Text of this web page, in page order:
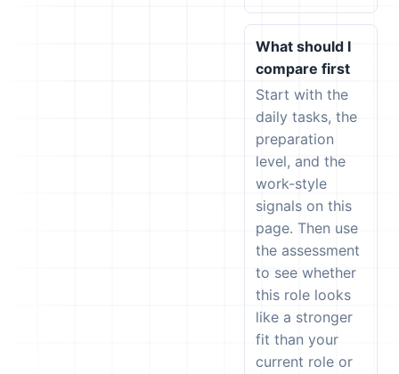
What should I
compare first
Start with the
daily tasks, the
preparation
level, and the
work-style
signals on this
page. Then use
the assessment
to see whether
this role looks
like a stronger
fit than your
current role or